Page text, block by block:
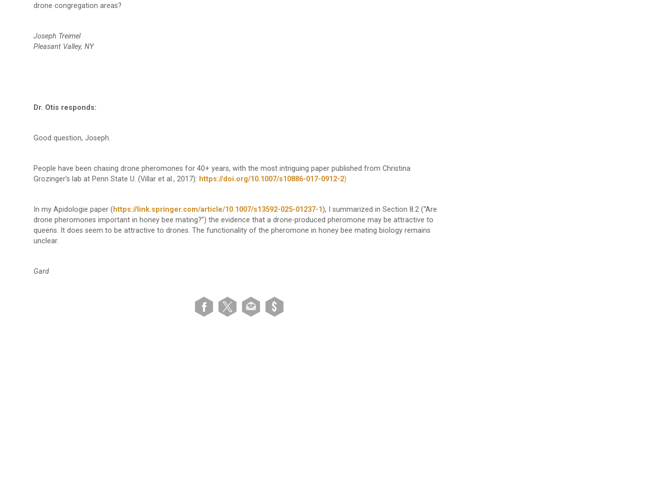
drone congregation areas?
Joseph Treimel
Pleasant Valley, NY
Dr. Otis responds:
Good question, Joseph.
People have been chasing drone pheromones for 40+ years, with the most intriguing paper published from Christina
Grozinger’s lab at Penn State U. (Villar et al., 2017): https://doi.org/10.1007/s10886-017-0912-2)
In my Apidologie paper ( https://link.springer.com/article/10.1007/s13592-025-01237-1), I summarized in Section 8.2 (“Are
drone pheromones important in honey bee mating?”) the evidence that a drone-produced pheromone may be attractive to
queens. It does seem to be attractive to drones. The functionality of the pheromone in honey bee mating biology remains
unclear.
Gard